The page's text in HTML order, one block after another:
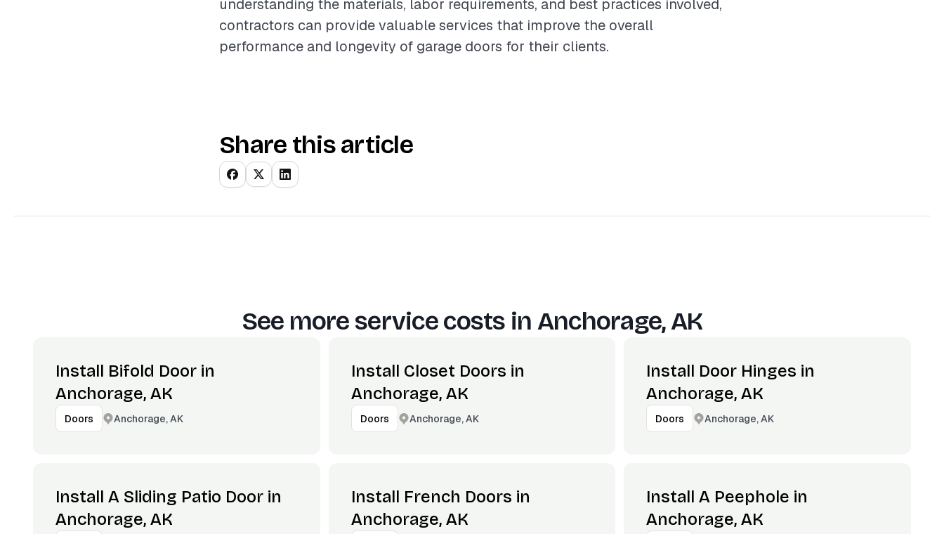
understanding the materials, labor requirements, and best practices involved,
contractors can provide valuable services that improve the overall
performance and longevity of garage doors for their clients.
Share this article
See more service costs in Anchorage, AK
Install Bifold Door in
Anchorage, AK
Doors Anchorage, AK
Install Closet Doors in
Anchorage, AK
Doors Anchorage, AK
Install Door Hinges in
Anchorage, AK
Doors Anchorage, AK
Install A Sliding Patio Door in
Anchorage, AK
Install French Doors in
Anchorage, AK
Install A Peephole in
Anchorage, AK